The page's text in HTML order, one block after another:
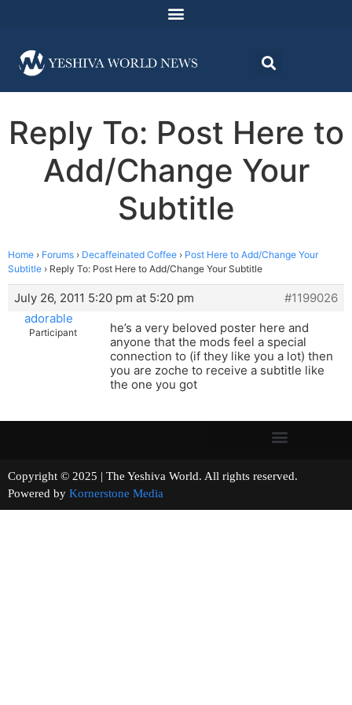
Reply To: Post Here to
Add/Change Your
Subtitle
Home › Forums › Decaffeinated Coffee › Post Here to Add/Change Your
Subtitle › Reply To: Post Here to Add/Change Your Subtitle
July 26, 2011 5:20 pm at 5:20 pm
#1199026
adorable
Participant
he’s a very beloved poster here and
anyone that the mods feel a special
connection to (if they like you a lot) then
you are zoche to receive a subtitle like
the one you got
Copyright © 2025 | The Yeshiva World. All rights reserved.
Powered by Kornerstone Media